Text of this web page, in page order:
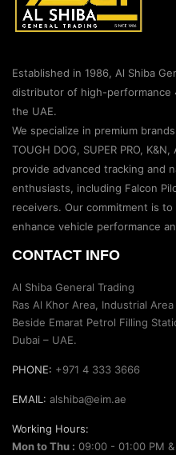
Established in 1986, Al Shiba
distributor of high-performance
the UAE.
We specialize in premium
TOUGH DOG, SUPER PRO,
provide advanced tracking and
enthusiasts, including Falcon
receivers. Our commitment is
enhance vehicle performance
CONTACT INFO
Al Shiba General Trading
Ras Al Khor Area, Industrial Area
Beside Emarat Petrol Filling
Dubai – UAE.
PHONE: +971 4 333 3666
EMAIL: alshiba@eim.ae
Working Hours:
Mon to Thu : 09:00 - 01:00 PM